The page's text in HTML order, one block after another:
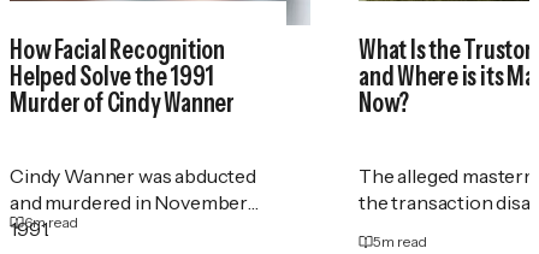
How Facial Recognition
Helped Solve the 1991
Murder of Cindy Wanner
Cindy Wanner was abducted
and murdered in November
1991.
6m read
What Is the
and Where is its
Now?
The alleged
the transaction
5m read